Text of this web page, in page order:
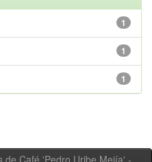
1
1
1
de Café 'Pedro Uribe Mejía' -